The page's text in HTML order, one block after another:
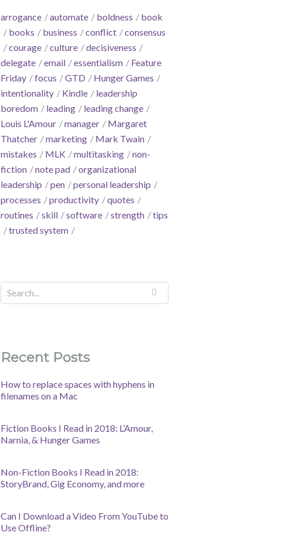
arrogance automate boldness
book
books
business conflict
consensus
courage
culture
decisiveness
delegate
email essentialism
Feature
Friday
focus GTD
Hunger Games
intentionality
Kindle
leadership
boredom
leading
leading change
Louis L'Amour
manager
Margaret
Thatcher
marketing
Mark Twain
mistakes
MLK multitasking
non-
fiction
note pad
organizational
leadership
pen
personal leadership
processes
productivity
quotes
routines
skill software strength
tips
trusted system
Recent Posts
How to replace spaces with hyphens in
filenames on a Mac
Fiction Books I Read in 2018: L’Amour,
Narnia, & Hunger Games
Non-Fiction Books I Read in 2018:
StoryBrand, Gig Economy, and more
Can I Download a Video From YouTube to
Use Offline?